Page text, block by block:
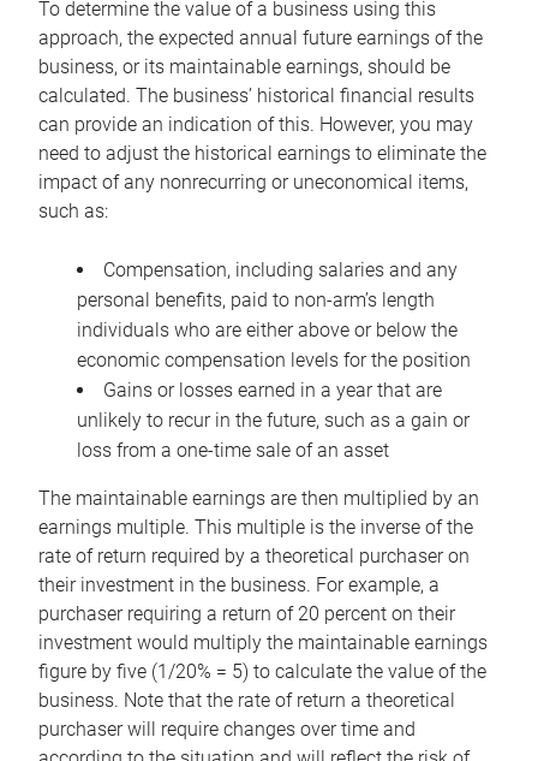
To determine the value of a business using this
approach, the expected annual future earnings of the
business, or its maintainable earnings, should be
calculated. The business’ historical financial results
can provide an indication of this. However, you may
need to adjust the historical earnings to eliminate the
impact of any nonrecurring or uneconomical items,
such as:
Compensation, including salaries and any
personal benefits, paid to non-arm’s length
individuals who are either above or below the
economic compensation levels for the position
Gains or losses earned in a year that are
unlikely to recur in the future, such as a gain or
loss from a one-time sale of an asset
The maintainable earnings are then multiplied by an
earnings multiple. This multiple is the inverse of the
rate of return required by a theoretical purchaser on
their investment in the business. For example, a
purchaser requiring a return of 20 percent on their
investment would multiply the maintainable earnings
figure by five (1/20% = 5) to calculate the value of the
business. Note that the rate of return a theoretical
purchaser will require changes over time and